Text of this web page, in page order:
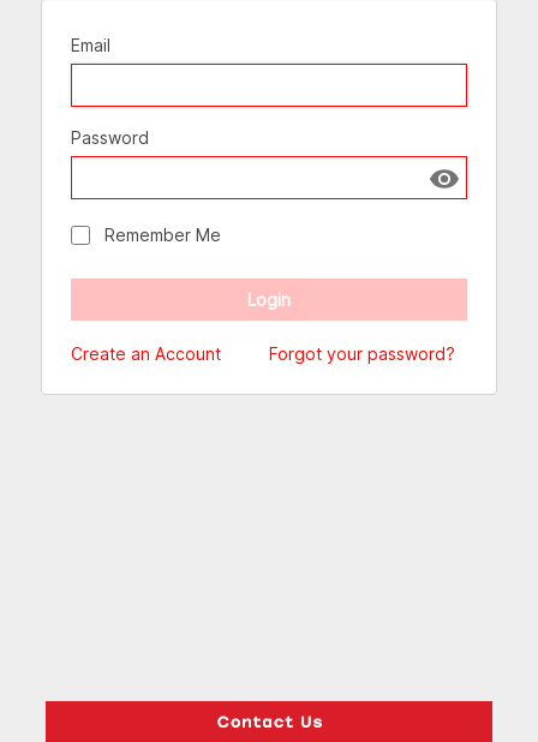
Email
Password
Show
Remember Me
Create an Account Forgot your password?